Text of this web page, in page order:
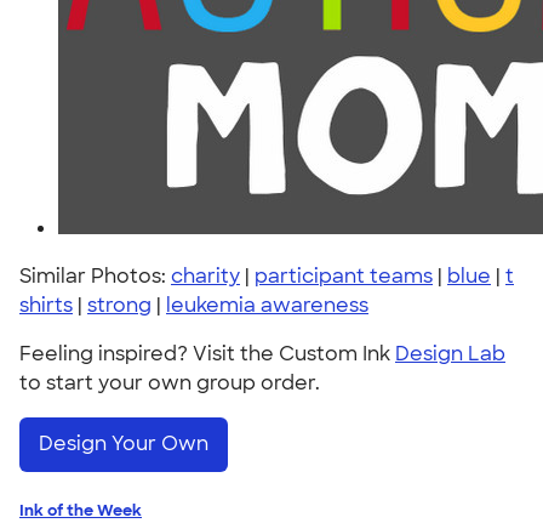
Similar Photos: charity | participant teams | blue | t
shirts | strong | leukemia awareness
Feeling inspired? Visit the Custom Ink Design Lab
to start your own group order.
Design Your Own
Ink of the Week